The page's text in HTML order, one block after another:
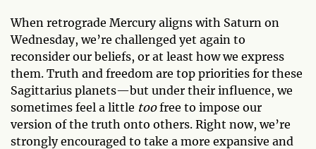
When retrograde Mercury aligns with Saturn on
Wednesday, we’re challenged yet again to
reconsider our beliefs, or at least how we express
them. Truth and freedom are top priorities for these
Sagittarius planets—but under their influence, we
sometimes feel a little toofree to impose our
version of the truth onto others. Right now, we’re
strongly encouraged to take a more expansive and